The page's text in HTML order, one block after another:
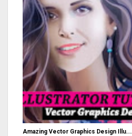
Amazing Vector Graphics Design Illu...